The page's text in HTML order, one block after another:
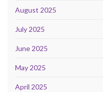
August 2025
July 2025
June 2025
May 2025
April 2025